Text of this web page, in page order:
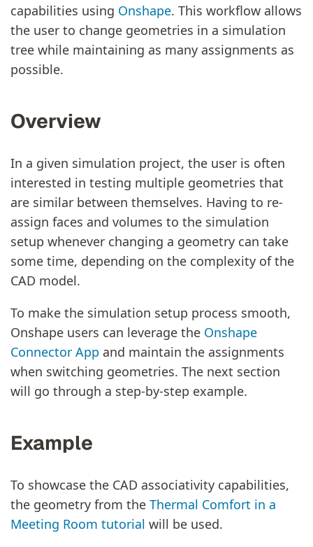
capabilities using Onshape. This workflow allows
the user to change geometries in a simulation
tree while maintaining as many assignments as
possible.
Overview
In a given simulation project, the user is often
interested in testing multiple geometries that
are similar between themselves. Having to re-
assign faces and volumes to the simulation
setup whenever changing a geometry can take
some time, depending on the complexity of the
CAD model.
To make the simulation setup process smooth,
Onshape users can leverage the Onshape
Connector App and maintain the assignments
when switching geometries. The next section
will go through a step-by-step example.
Example
To showcase the CAD associativity capabilities,
the geometry from the Thermal Comfort in a
Meeting Room tutorial will be used.